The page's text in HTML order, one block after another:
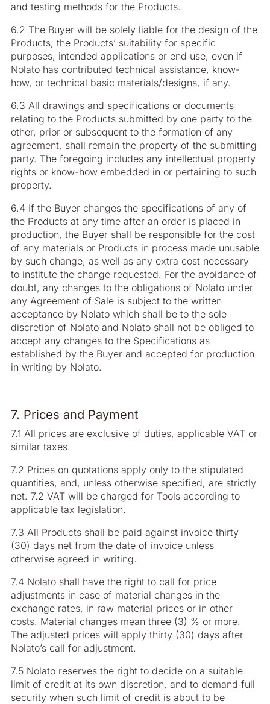
and testing methods for the Products.
6.2 The Buyer will be solely liable for the design of the
Products, the Products’ suitability for specific
purposes, intended applications or end use, even if
Nolato has contributed technical assistance, know-
how, or technical basic materials/designs, if any.
6.3 All drawings and specifications or documents
relating to the Products submitted by one party to the
other, prior or subsequent to the formation of any
agreement, shall remain the property of the submitting
party. The foregoing includes any intellectual property
rights or know-how embedded in or pertaining to such
property.
6.4 If the Buyer changes the specifications of any of
the Products at any time after an order is placed in
production, the Buyer shall be responsible for the cost
of any materials or Products in process made unusable
by such change, as well as any extra cost necessary
to institute the change requested. For the avoidance of
doubt, any changes to the obligations of Nolato under
any Agreement of Sale is subject to the written
acceptance by Nolato which shall be to the sole
discretion of Nolato and Nolato shall not be obliged to
accept any changes to the Specifications as
established by the Buyer and accepted for production
in writing by Nolato.
7. Prices and Payment
7.1 All prices are exclusive of duties, applicable VAT or
similar taxes.
7.2 Prices on quotations apply only to the stipulated
quantities, and, unless otherwise specified, are strictly
net. 7.2 VAT will be charged for Tools according to
applicable tax legislation.
7.3 All Products shall be paid against invoice thirty
(30) days net from the date of invoice unless
otherwise agreed in writing.
7.4 Nolato shall have the right to call for price
adjustments in case of material changes in the
exchange rates, in raw material prices or in other
costs. Material changes mean three (3) % or more.
The adjusted prices will apply thirty (30) days after
Nolato’s call for adjustment.
7.5 Nolato reserves the right to decide on a suitable
limit of credit at its own discretion, and to demand full
security when such limit of credit is about to be